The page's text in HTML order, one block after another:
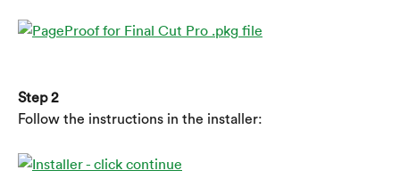
Step 2
Follow the instructions in the installer: